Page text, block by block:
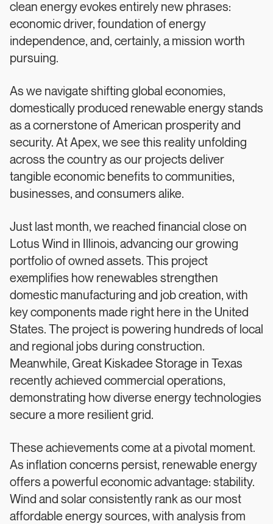
clean energy evokes entirely new phrases:
economic driver, foundation of energy
independence, and, certainly, a mission worth
pursuing.
As we navigate shifting global economies,
domestically produced renewable energy stands
as a cornerstone of American prosperity and
security. At Apex, we see this reality unfolding
across the country as our projects deliver
tangible economic benefits to communities,
businesses, and consumers alike.
Just last month, we reached financial close on
Lotus Wind in Illinois, advancing our growing
portfolio of owned assets. This project
exemplifies how renewables strengthen
domestic manufacturing and job creation, with
key components made right here in the United
States. The project is powering hundreds of local
and regional jobs during construction.
Meanwhile, Great Kiskadee Storage in Texas
recently achieved commercial operations,
demonstrating how diverse energy technologies
secure a more resilient grid.
These achievements come at a pivotal moment.
As inflation concerns persist, renewable energy
offers a powerful economic advantage: stability.
Wind and solar consistently rank as our most
affordable energy sources, with analysis from